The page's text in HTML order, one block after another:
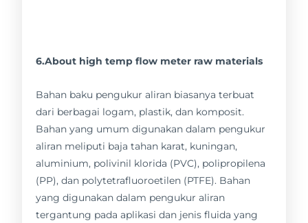
6.About high temp flow meter raw materials
Bahan baku pengukur aliran biasanya terbuat
dari berbagai logam, plastik, dan komposit.
Bahan yang umum digunakan dalam pengukur
aliran meliputi baja tahan karat, kuningan,
aluminium, polivinil klorida (PVC), polipropilena
(PP), dan polytetrafluoroetilen (PTFE). Bahan
yang digunakan dalam pengukur aliran
tergantung pada aplikasi dan jenis fluida yang